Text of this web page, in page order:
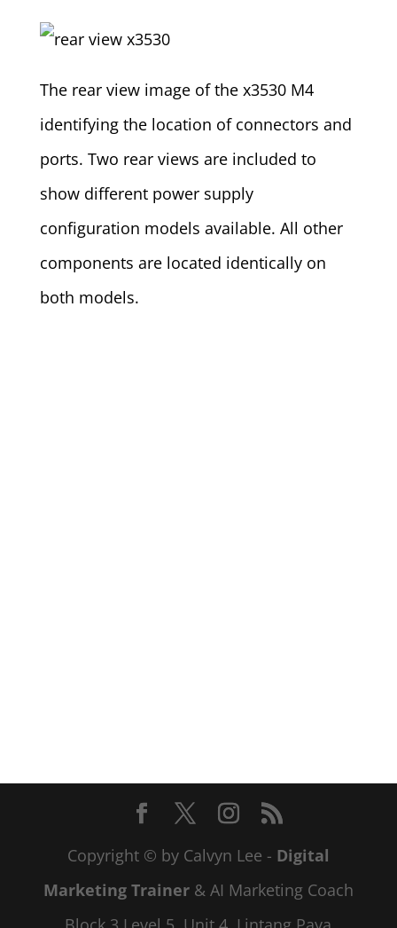
The rear view image of the x3530 M4
identifying the location of connectors and
ports. Two rear views are included to
show different power supply
configuration models available. All other
components are located identically on
both models.
Copyright © by Calvyn Lee - Digital
Marketing Trainer& AI Marketing Coach